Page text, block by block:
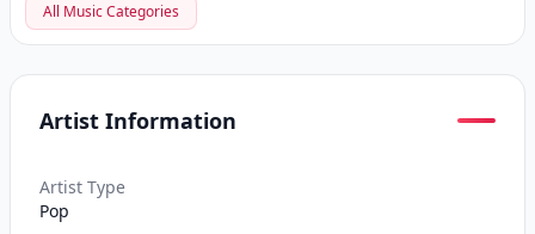
All Music Categories
Artist Information
Artist Type
Pop